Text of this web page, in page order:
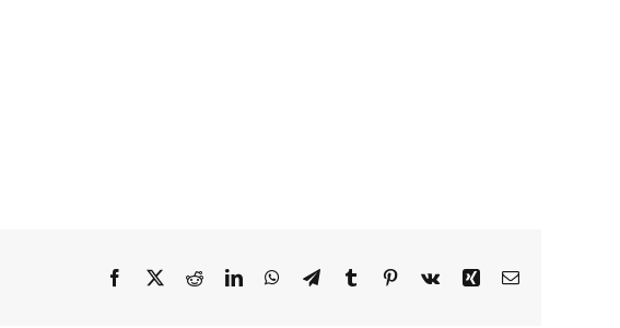
Facebook
X RedditLinkedInWhatsApp
TelegramTumblr Pinterest
Vk Xing Email